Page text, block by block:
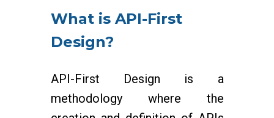
What is API-First
Design?
API-First Design is a
methodology where the